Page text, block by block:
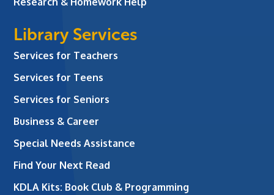
Library Services
Services for Teachers
Services for Teens
Services for Seniors
Business & Career
Special Needs Assistance
Find Your Next Read
KDLA Kits: Book Club & Programming